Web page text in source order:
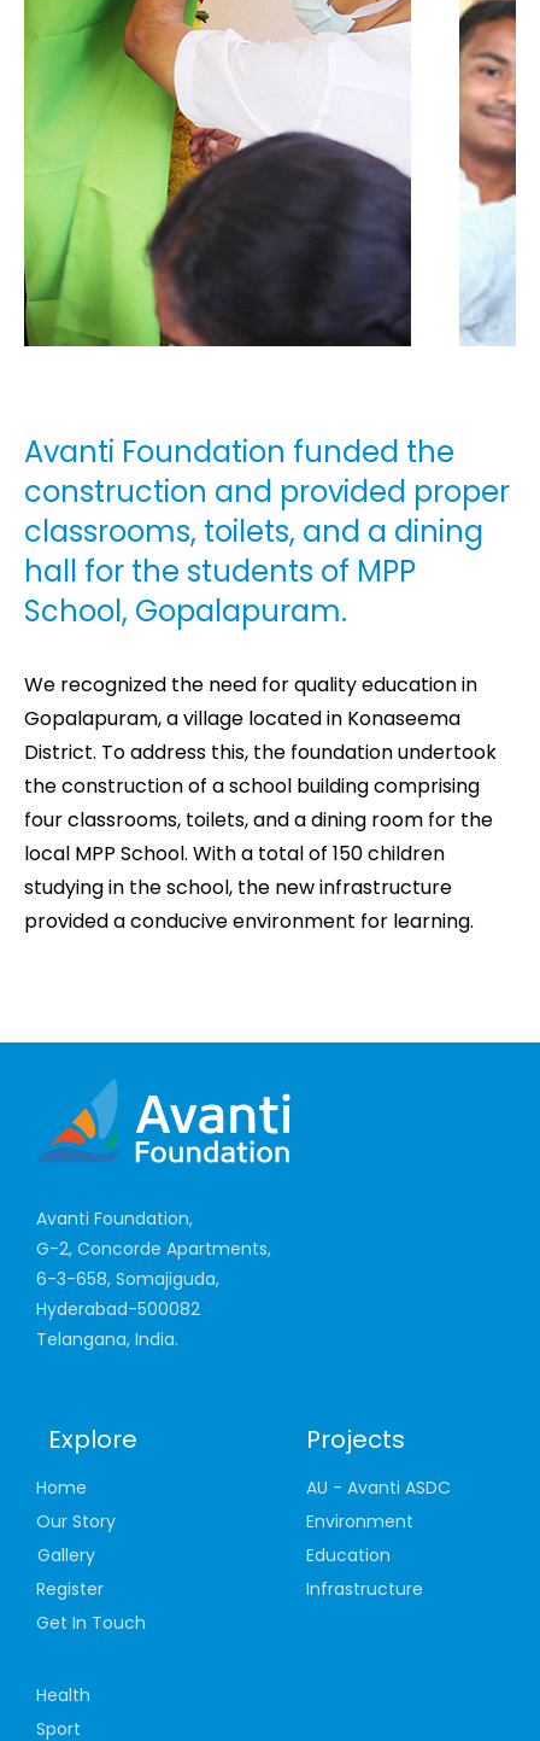
Avanti Foundation funded the
construction and provided proper
classrooms, toilets, and a dining
hall for the students of MPP
School, Gopalapuram.
We recognized the need for quality education in
Gopalapuram, a village located in Konaseema
District. To address this, the foundation undertook
the construction of a school building comprising
four classrooms, toilets, and a dining room for the
local MPP School. With a total of 150 children
studying in the school, the new infrastructure
provided a conducive environment for learning.
Avanti Foundation,
G-2, Concorde Apartments,
6-3-658, Somajiguda,
Hyderabad-500082
Telangana, India.
Explore
Home
Our Story
Gallery
Register
Get In Touch
Projects
AU - Avanti ASDC
Environment
Education
Infrastructure
Health
Sport